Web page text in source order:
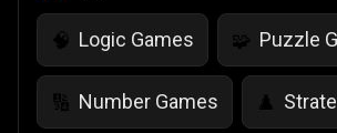
🧠 Logic Games 🧩 Puzzle
🔢 Number Games ♟️